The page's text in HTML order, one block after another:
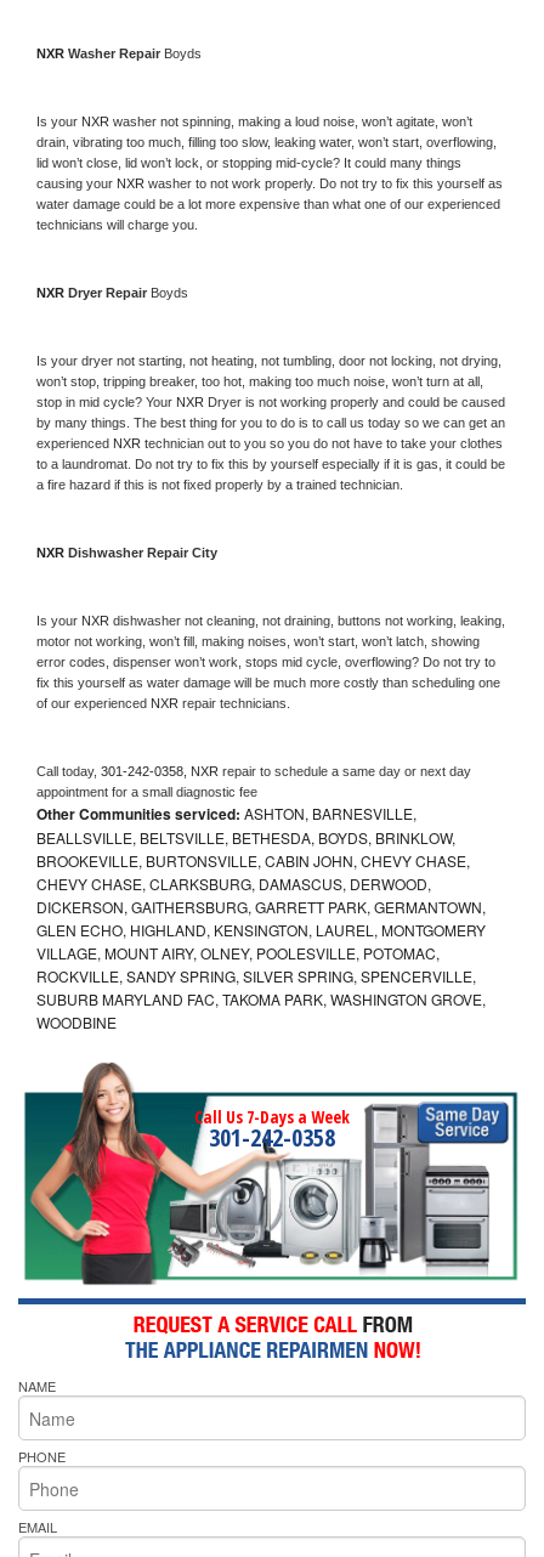
NXR Washer Repair Boyds
Is your NXR washer not spinning, making a loud noise, won’t agitate, won’t
drain, vibrating too much, filling too slow, leaking water, won’t start, overflowing,
lid won’t close, lid won’t lock, or stopping mid-cycle? It could many things
causing your NXR washer to not work properly. Do not try to fix this yourself as
water damage could be a lot more expensive than what one of our experienced
technicians will charge you.
NXR Dryer Repair Boyds
Is your dryer not starting, not heating, not tumbling, door not locking, not drying,
won’t stop, tripping breaker, too hot, making too much noise, won’t turn at all,
stop in mid cycle? Your NXR Dryer is not working properly and could be caused
by many things. The best thing for you to do is to call us today so we can get an
experienced NXR technician out to you so you do not have to take your clothes
to a laundromat. Do not try to fix this by yourself especially if it is gas, it could be
a fire hazard if this is not fixed properly by a trained technician.
NXR Dishwasher Repair City
Is your NXR dishwasher not cleaning, not draining, buttons not working, leaking,
motor not working, won’t fill, making noises, won’t start, won’t latch, showing
error codes, dispenser won’t work, stops mid cycle, overflowing? Do not try to
fix this yourself as water damage will be much more costly than scheduling one
of our experienced NXR repair technicians.
Call today, 301-242-0358, NXR repair to schedule a same day or next day
appointment for a small diagnostic fee
Other Communities serviced: ASHTON, BARNESVILLE,
BEALLSVILLE, BELTSVILLE, BETHESDA, BOYDS, BRINKLOW,
BROOKEVILLE, BURTONSVILLE, CABIN JOHN, CHEVY CHASE,
CHEVY CHASE, CLARKSBURG, DAMASCUS, DERWOOD,
DICKERSON, GAITHERSBURG, GARRETT PARK, GERMANTOWN,
GLEN ECHO, HIGHLAND, KENSINGTON, LAUREL, MONTGOMERY
VILLAGE, MOUNT AIRY, OLNEY, POOLESVILLE, POTOMAC,
ROCKVILLE, SANDY SPRING, SILVER SPRING, SPENCERVILLE,
SUBURB MARYLAND FAC, TAKOMA PARK, WASHINGTON GROVE,
WOODBINE
Call Us 7-Days a Week
301-242-0358
NAME
PHONE
EMAIL